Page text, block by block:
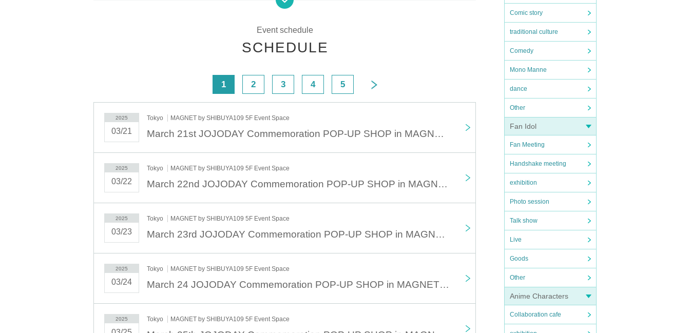
Comic story
traditional culture
Comedy
Mono Manne
dance
Other
Fan Idol
Fan Meeting
Handshake meeting
exhibition
Photo session
Talk show
Live
Goods
Other
Anime Characters
Collaboration cafe
【 First-come-first-served sales 】
Only if there are tickets available after Lottery sales
First-come-first-served sales will begin on Saturday (Sat) at 12:00 on a first-come, first-served basis.
Please note that if tickets are sold out through Lottery sales, there will be no First-come-first-served sales.
Event schedule
SCHEDULE
1 2 3 4 5
2025
03/21
Tokyo MAGNET by SHIBUYA109 5F Event Space
March 21st JOJODAY Commemoration POP-UP SHOP in MAGNET by SHIBUYA109 March 21st (Fri)
2025
03/22
Tokyo MAGNET by SHIBUYA109 5F Event Space
March 22nd JOJODAY Commemoration POP-UP SHOP in MAGNET by SHIBUYA109 March 22nd (Sat)
2025
03/23
Tokyo MAGNET by SHIBUYA109 5F Event Space
March 23rd JOJODAY Commemoration POP-UP SHOP in MAGNET by SHIBUYA109 March 23rd (Sun)
2025
03/24
Tokyo MAGNET by SHIBUYA109 5F Event Space
March 24 JOJODAY Commemoration POP-UP SHOP in MAGNET by SHIBUYA109 March 24 (Mon)
2025 Tokyo MAGNET by SHIBUYA109 5F Event Space